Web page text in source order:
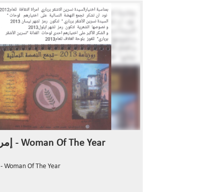
إمرأة العام - Woman Of The Year
إمرأة العام - Woman Of The Year